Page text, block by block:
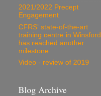
2021/2022 Precept
Engagement
CFRS' state-of-the-art
training centre in Winsford
has reached another
milestone.
Video - review of 2019
Blog Archive